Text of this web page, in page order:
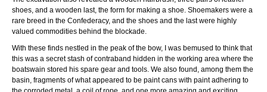
shoes, and a wooden last, the form for making a shoe. Shoemakers were a
rare breed in the Confederacy, and the shoes and the last were highly
valued commodities behind the blockade.
With these finds nestled in the peak of the bow, I was bemused to think that
this was a secret stash of contraband hidden in the working area where the
boatswain stored his spare gear and tools. We also found, among them the
basin, fragments of what appeared to be paint cans with paint adhering to